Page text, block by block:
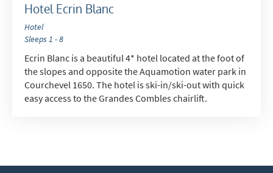
Hotel Ecrin Blanc
Hotel
Sleeps 1 - 8
Ecrin Blanc is a beautiful 4* hotel located at the foot of
the slopes and opposite the Aquamotion water park in
Courchevel 1650. The hotel is ski-in/ski-out with quick
easy access to the Grandes Combles chairlift.